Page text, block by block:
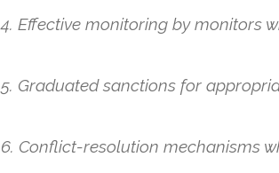
4. Effective monitoring by monitors
5. Graduated sanctions for
6. Conflict-resolution mechanisms